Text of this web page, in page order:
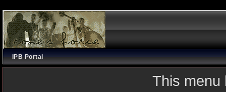
IPB Portal
This menu